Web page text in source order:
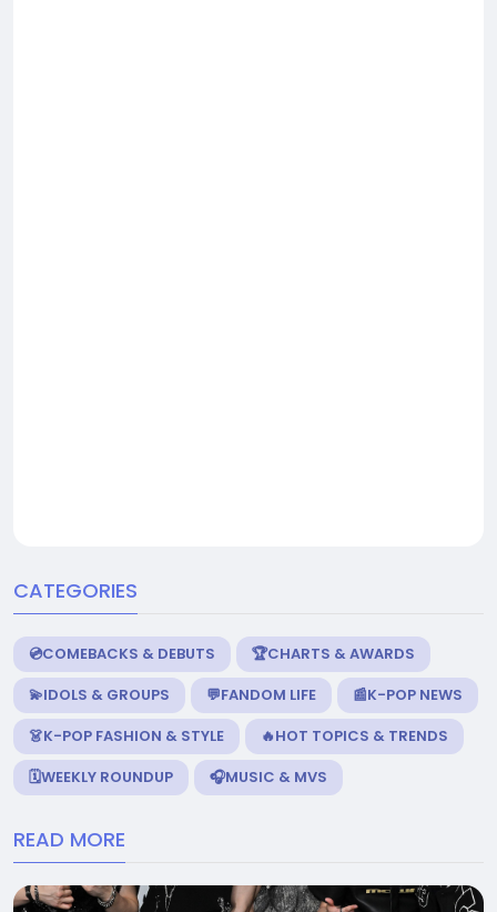
CATEGORIES
💿COMEBACKS & DEBUTS
🏆CHARTS & AWARDS
💫IDOLS & GROUPS
💬FANDOM LIFE
📰K-POP NEWS
👗K-POP FASHION & STYLE
🔥HOT TOPICS & TRENDS
🗓️WEEKLY ROUNDUP
🎧MUSIC & MVS
READ MORE